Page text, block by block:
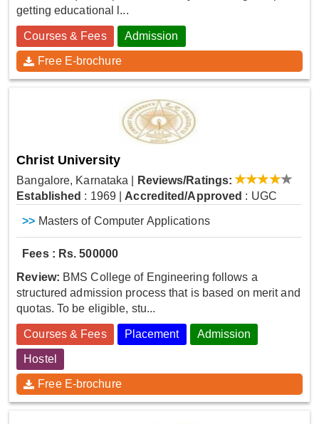
getting educational l...
Courses & Fees Admission
Free E-brochure
Christ University
Bangalore, Karnataka
Reviews/Ratings:
Established : 1969 Accredited/Approved : UGC
>> Masters of Computer Applications
Fees : Rs. 500000
Review: BMS College of Engineering follows a
structured admission process that is based on merit and
quotas. To be eligible, stu...
Courses & Fees Placement Admission
Hostel
Free E-brochure